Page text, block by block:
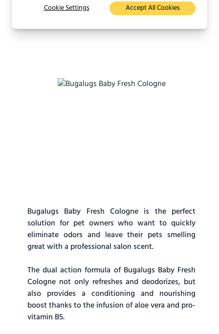
Cookie Settings Accept All Cookies
Bugalugs Baby Fresh Cologne is the perfect
solution for pet owners who want to quickly
eliminate odors and leave their pets smelling
great with a professional salon scent.
The dual action formula of Bugalugs Baby Fresh
Cologne not only refreshes and deodorizes, but
also provides a conditioning and nourishing
boost thanks to the infusion of aloe vera and pro-
vitamin B5.